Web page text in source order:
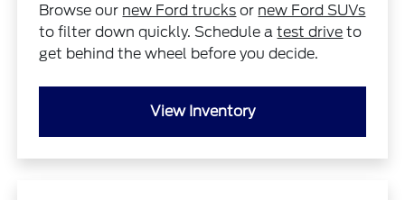
Browse our new Ford trucks or new Ford SUVs
to filter down quickly. Schedule atest drive to
get behind the wheel before you decide.
View Inventory